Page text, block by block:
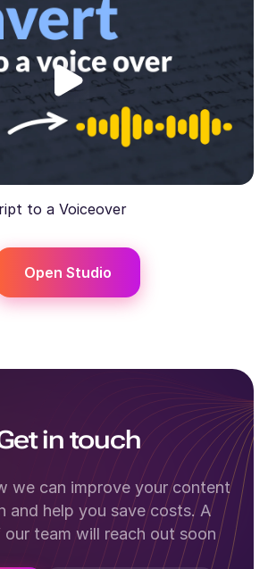
to a Voiceover
Open Studio
in touch
we can improve your content
and help you save costs. A
our team will reach out soon